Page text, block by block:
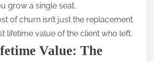
grow a single seat.
of churn isn’t just the replacement
lifetime value of the client who left.
Value: The